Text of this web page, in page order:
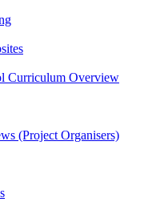
Curriculum Overview
(Project Organisers)